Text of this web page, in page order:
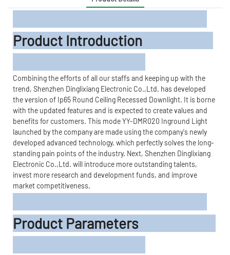
Product Introduction
Combining the efforts of all our staffs and keeping up with the
trend, Shenzhen Dinglixiang Electronic Co.,Ltd. has developed
the version of Ip65 Round Ceiling Recessed Downlight. It is borne
with the updated features and is expected to create values and
benefits for customers. This mode YY-DMR020 Inground Light
launched by the company are made using the company's newly
developed advanced technology, which perfectly solves the long-
standing pain points of the industry. Next, Shenzhen Dinglixiang
Electronic Co.,Ltd. will introduce more outstanding talents,
invest more research and development funds, and improve
market competitiveness.
Product Parameters